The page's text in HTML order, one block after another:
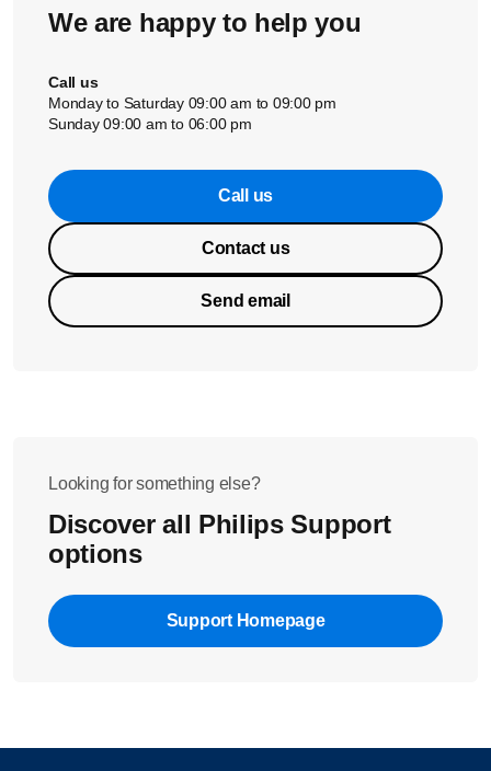
We are happy to help you
Call us
Monday to Saturday 09:00 am to 09:00 pm
Sunday 09:00 am to 06:00 pm
Call us
Contact us
Send email
Looking for something else?
Discover all Philips Support
options
Support Homepage